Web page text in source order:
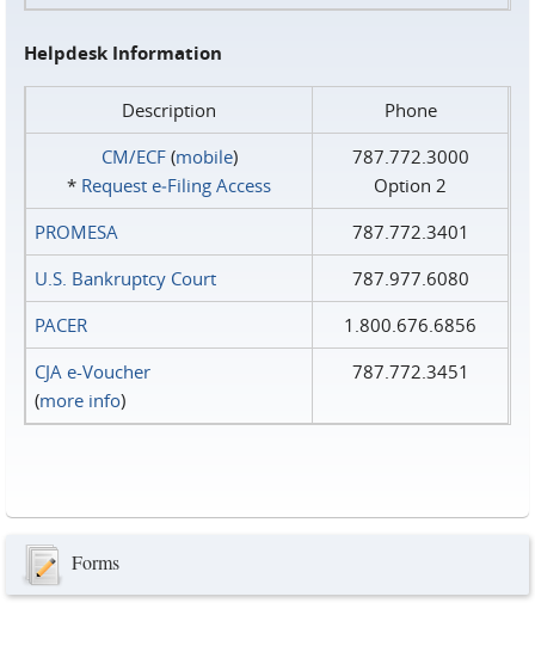
Helpdesk Information
Description
Phone
CM/ECF(mobile)
* Request e‑Filing Access
787.772.3000
Option 2
PROMESA
787.772.3401
U.S. Bankruptcy Court
787.977.6080
PACER
1.800.676.6856
CJA e-Voucher
(more info)
787.772.3451
Forms